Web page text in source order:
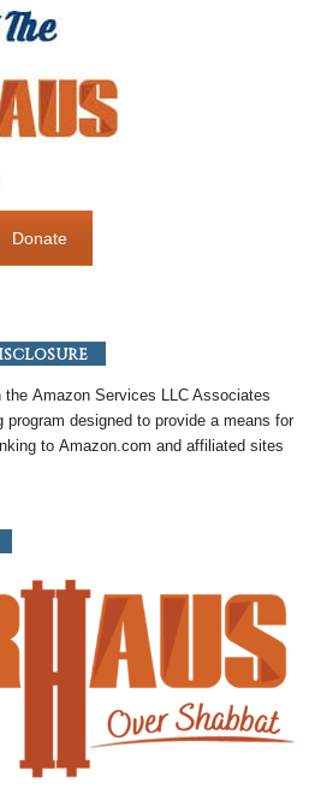
Donate
the Amazon Services LLC Associates
program designed to provide a means for
to Amazon.com and affiliated sites